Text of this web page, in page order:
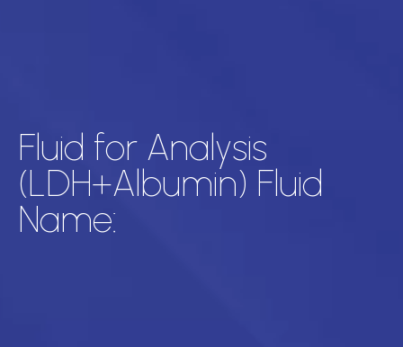
Fluid for Analysis
(LDH+Albumin) Fluid
Name: